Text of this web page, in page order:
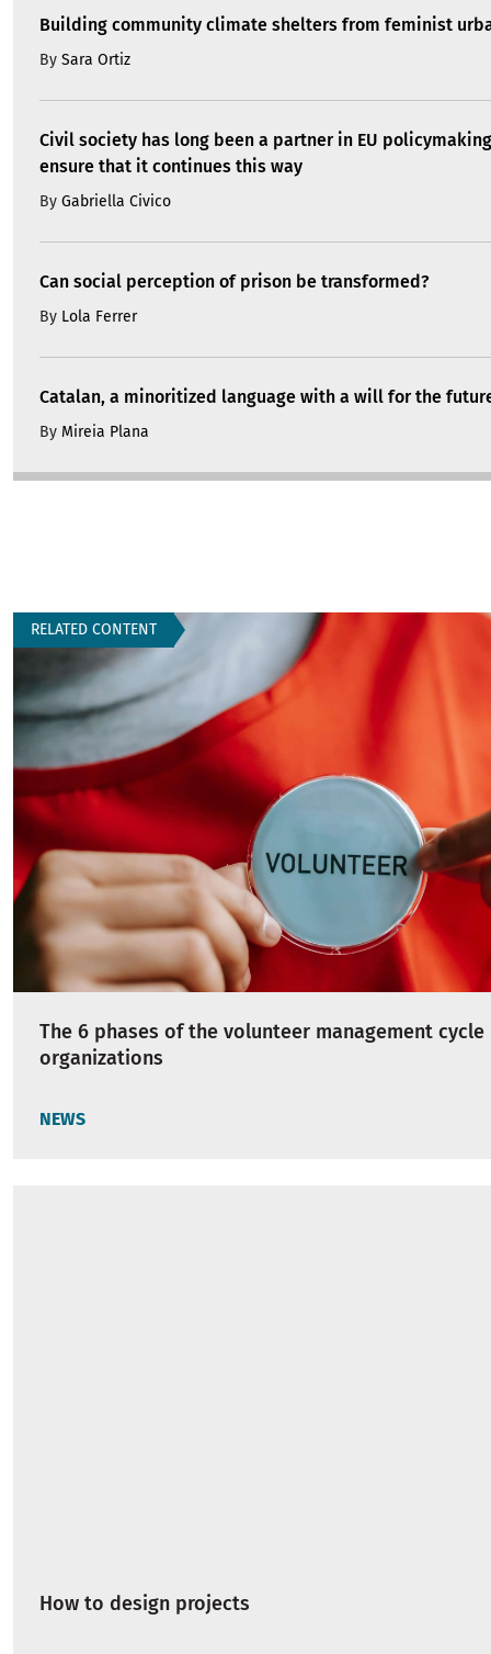
Building community climate shelters from feminist
By Sara Ortiz
Civil society has long been a partner in EU
ensure that it continues this way
By Gabriella Civico
Can social perception of prison be transformed?
By Lola Ferrer
Catalan, a minoritized language with a will for the
By Mireia Plana
RELATED CONTENT
The 6 phases of the volunteer management cycle
organizations
NEWS
How to design projects